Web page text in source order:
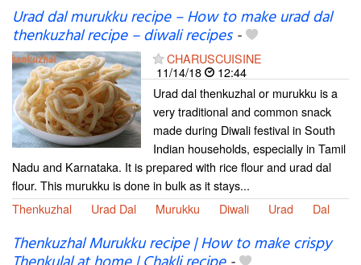
Urad dal murukku recipe – How to make urad dal
thenkuzhal recipe – diwali recipes-
CHARUSCUISINE
11/14/18
12:44
Urad dal thenkuzhal or murukku is a
very traditional and common snack
made during Diwali festival in South
Indian households, especially in Tamil
Nadu and Karnataka. It is prepared with rice flour and urad dal
flour. This murukku is done in bulk as it stays...
Thenkuzhal
Urad Dal Murukku Diwali Urad Dal
Thenkuzhal Murukku recipe | How to make crispy